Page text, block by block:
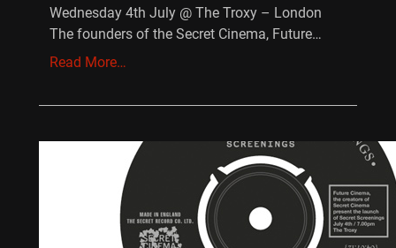
Wednesday 4th July @ The Troxy – London
The founders of the Secret Cinema, Future…
Read More…